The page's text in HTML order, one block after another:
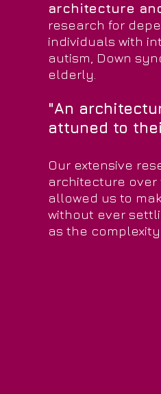
architecture
research for
individuals with
autism, Down
elderly.
"An
attuned to
Our extensive
architecture
allowed us to
without ever
as the complexity